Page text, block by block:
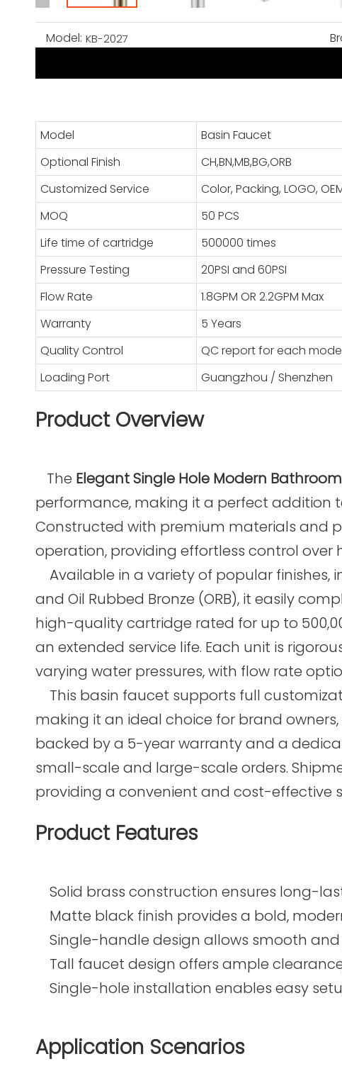
Model: KB-2027
Model
Basin Faucet
Optional Finish
CH,BN,MB,BG,ORB
Customized Service
Color, Packing, LOGO,
MOQ
50 PCS
Life time of cartridge
500000 times
Pressure Testing
20PSI and 60PSI
Flow Rate
1.8GPM OR 2.2GPM Max
Warranty
5 Years
Quality Control
QC report for each
Loading Port
Guangzhou / Shenzhen
Product Overview
The Elegant Single Hole Modern
performance, making it a perfect addition
Constructed with premium materials and
operation, providing effortless control
Available in a variety of popular finishes,
and Oil Rubbed Bronze (ORB), it easily
high-quality cartridge rated for up to
an extended service life. Each unit is
varying water pressures, with flow rate
This basin faucet supports full
making it an ideal choice for brand
backed by a 5-year warranty and a
small-scale and large-scale orders.
providing a convenient and cost-effective
Product Features
Solid brass construction ensures long-
Matte black finish provides a bold,
Single-handle design allows smooth
Tall faucet design offers ample
Single-hole installation enables easy
Application Scenarios